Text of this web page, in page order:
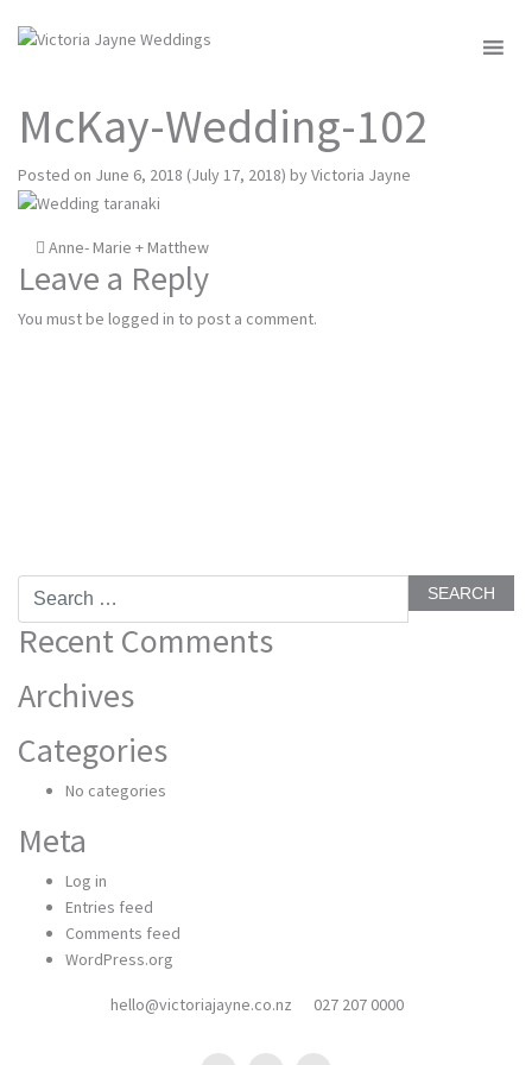
McKay-Wedding-102
Posted on June 6, 2018 (July 17, 2018) byVictoria Jayne
Post
navigation
Anne- Marie + Matthew
Leave a Reply
You must be logged in to post a comment.
Search
Recent Comments
Archives
Categories
No categories
Meta
Log in
Entries feed
Comments feed
WordPress.org
hello@victoriajayne.co.nz 027 207 0000